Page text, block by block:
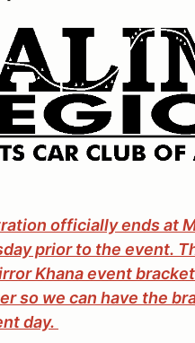
officially ends at
prior to the event.
Khana event
so we can have the
day.